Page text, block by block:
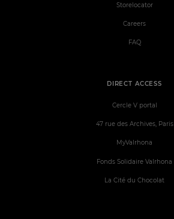
DIRECT ACCESS
Cercle V portal
47 rue des Archives, Paris
MyValrhona
Fonds Solidaire Valrhona
La Cité du Chocolat
Storelocator
Careers
FAQ